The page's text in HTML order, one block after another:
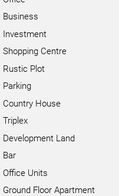
Business
Investment
Shopping Centre
Rustic Plot
Parking
Country House
Triplex
Development Land
Bar
Office Units
Ground Floor Apartment